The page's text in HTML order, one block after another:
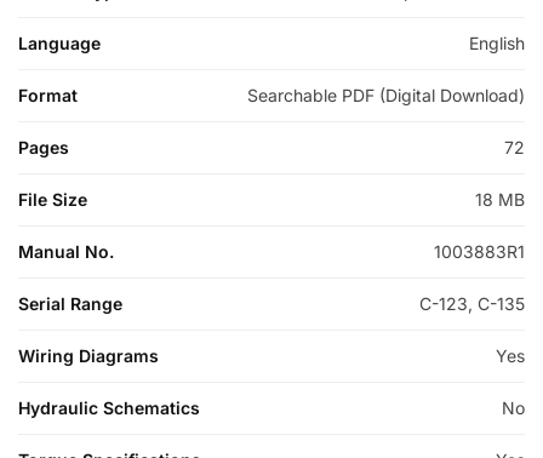
Language English
Format Searchable PDF (Digital Download)
Pages 72
File Size 18 MB
Manual No. 1003883R1
Serial Range C-123, C-135
Wiring Diagrams Yes
Hydraulic Schematics No